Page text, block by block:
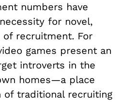
numbers have
for novel,
of recruitment. For
games present an
introverts in the
homes—a place
of traditional recruiting